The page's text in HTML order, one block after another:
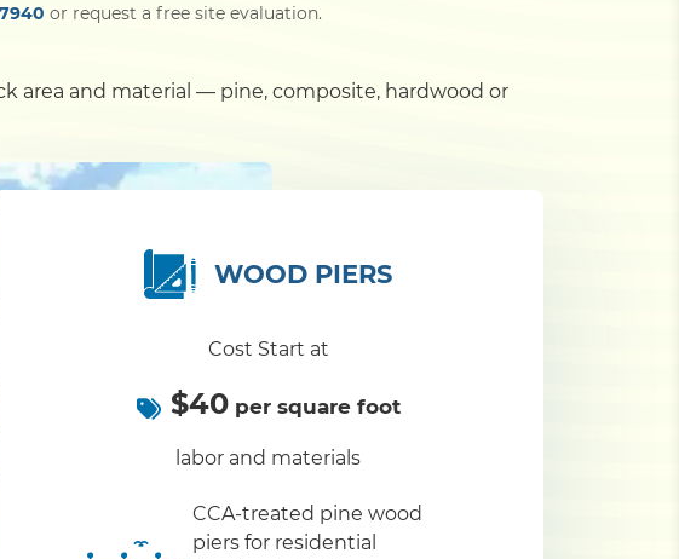
or request a free site evaluation.
area and material — pine, composite, hardwood or
WOOD PIERS
Cost Start at
$40per square foot
labor and materials
CCA-treated pine wood
piers for residential